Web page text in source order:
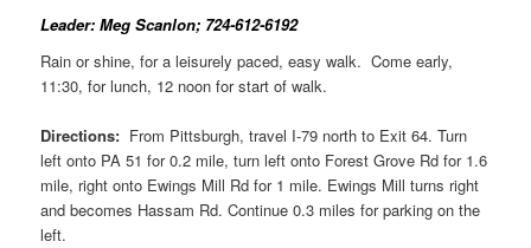
Leader: Meg Scanlon; 724-612-6192
Rain or shine, for a leisurely paced, easy walk. Come early,
11:30, for lunch, 12 noon for start of walk.
Directions: From Pittsburgh, travel I-79 north to Exit 64. Turn
left onto PA 51 for 0.2 mile, turn left onto Forest Grove Rd for 1.6
mile, right onto Ewings Mill Rd for 1 mile. Ewings Mill turns right
and becomes Hassam Rd. Continue 0.3 miles for parking on the
left.